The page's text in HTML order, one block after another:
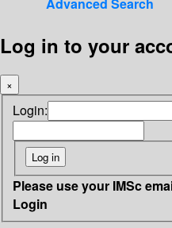
Log in to your
×
Login:
Please use your IMSc
Login